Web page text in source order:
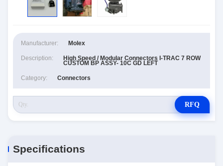
Manufacturer: Molex
Description: High Speed / Modular Connectors I-TRAC 7 ROW
CUSTOM BP ASSY- 10C GD LEFT
Category: Connectors
RFQ
Specifications